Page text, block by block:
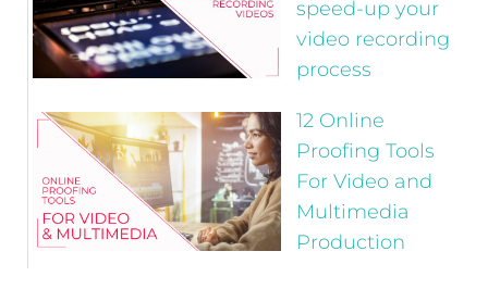
speed-up your
video recording
process
12 Online
Proofing Tools
For Video and
Multimedia
Production